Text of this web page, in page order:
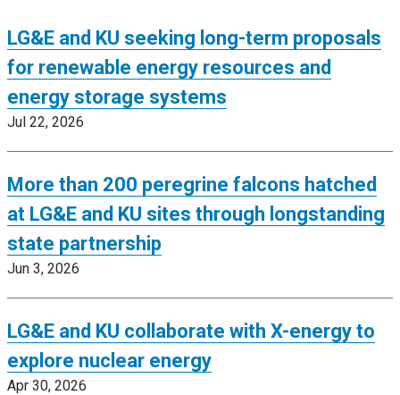
LG&E and KU seeking long-term proposals
for renewable energy resources and
energy storage systems
Jul 22, 2026
More than 200 peregrine falcons hatched
at LG&E and KU sites through longstanding
state partnership
Jun 3, 2026
LG&E and KU collaborate with X-energy to
explore nuclear energy
Apr 30, 2026